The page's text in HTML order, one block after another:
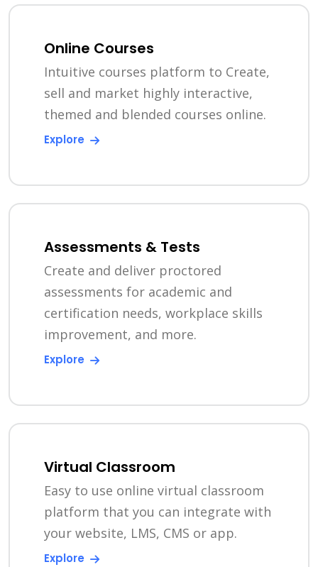
Online Courses
Intuitive courses platform to Create,
sell and market highly interactive,
themed and blended courses online.
Explore
Assessments & Tests
Create and deliver proctored
assessments for academic and
certification needs, workplace skills
improvement, and more.
Explore
Virtual Classroom
Easy to use online virtual classroom
platform that you can integrate with
your website, LMS, CMS or app.
Explore